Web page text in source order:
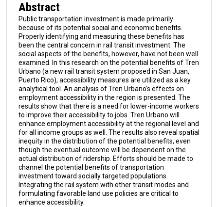
Abstract
Public transportation investment is made primarily
because of its potential social and economic benefits.
Properly identifying and measuring these benefits has
been the central concern in rail transit investment. The
social aspects of the benefits, however, have not been well
examined. In this research on the potential benefits of Tren
Urbano (a new rail transit system proposed in San Juan,
Puerto Rico), accessibility measures are utilized as a key
analytical tool. An analysis of Tren Urbano's effects on
employment accessibility in the region is presented. The
results show that there is a need for lower-income workers
to improve their accessibility to jobs. Tren Urbano will
enhance employment accessibility at the regional level and
for all income groups as well. The results also reveal spatial
inequity in the distribution of the potential benefits, even
though the eventual outcome will be dependent on the
actual distribution of ridership. Efforts should be made to
channel the potential benefits of transportation
investment toward socially targeted populations.
Integrating the rail system with other transit modes and
formulating favorable land use policies are critical to
enhance accessibility.